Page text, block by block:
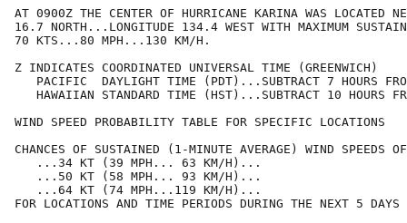
AT 0900Z THE CENTER OF HURRICANE KARINA WAS LOCATED
16.7 NORTH...LONGITUDE 134.4 WEST WITH MAXIMUM
70 KTS...80 MPH...130 KM/H.
Z INDICATES COORDINATED UNIVERSAL TIME (GREENWICH)
PACIFIC  DAYLIGHT TIME (PDT)...SUBTRACT 7 HOURS
HAWAIIAN STANDARD TIME (HST)...SUBTRACT 10 HOURS
WIND SPEED PROBABILITY TABLE FOR SPECIFIC LOCATIONS
CHANCES OF SUSTAINED (1-MINUTE AVERAGE) WIND SPEEDS
   ...34 KT (39 MPH... 63 KM/H)...
   ...50 KT (58 MPH... 93 KM/H)...
   ...64 KT (74 MPH...119 KM/H)...
FOR LOCATIONS AND TIME PERIODS DURING THE NEXT 5 DAYS